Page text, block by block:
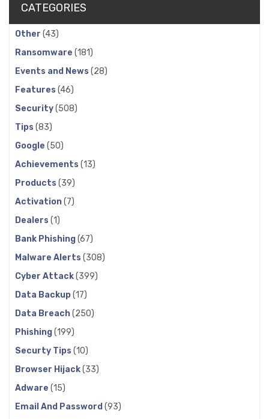
CATEGORIES
Other (43)
Ransomware (181)
Events and News (28)
Features (46)
Security(508)
Tips (83)
Google (50)
Achievements (13)
Products (39)
Activation(7)
Dealers (1)
Bank Phishing(67)
Malware Alerts (308)
Cyber Attack(399)
Data Backup(17)
Data Breach(250)
Phishing(199)
Securty Tips (10)
Browser Hijack(33)
Adware (15)
Email And Password (93)